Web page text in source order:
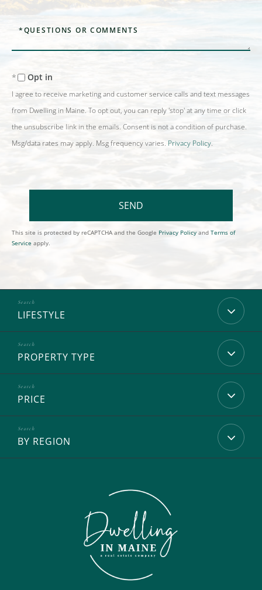
Comments?
Opt in
I agree to receive marketing and customer service calls and text messages
from Dwelling in Maine. To opt out, you can reply 'stop' at any time or click
the unsubscribe link in the emails. Consent is not a condition of purchase.
Msg/data rates may apply. Msg frequency varies. Privacy Policy.
SEND
This site is protected by reCAPTCHA and the Google Privacy Policy and Terms of
Service apply.
LIFESTYLE
PROPERTY TYPE
PRICE
BY REGION